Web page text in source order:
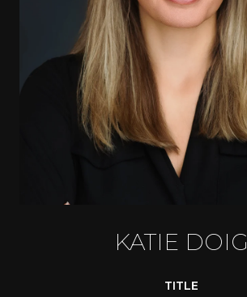
KATIE DOIG
TITLE